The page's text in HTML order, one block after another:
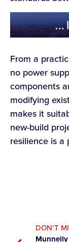
From a
no power
components
modifying
makes it
new-build
resilience is a
DON’T